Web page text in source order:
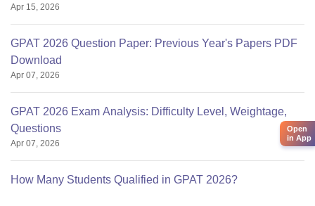
Apr 15, 2026
GPAT 2026 Question Paper: Previous Year's Papers PDF
Download
Apr 07, 2026
GPAT 2026 Exam Analysis: Difficulty Level, Weightage,
Questions
Apr 07, 2026
How Many Students Qualified in GPAT 2026?
Open
in App